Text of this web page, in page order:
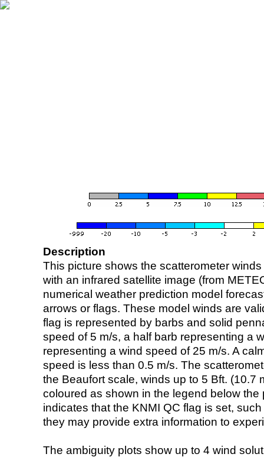
Description
This picture shows the scatterometer
with an infrared satellite image (from
numerical weather prediction model
arrows or flags. These model winds are
flag is represented by barbs and solid
speed of 5 m/s, a half barb representing a
representing a wind speed of 25 m/s. A
speed is less than 0.5 m/s. The
the Beaufort scale, winds up to 5 Bft. (10.7
coloured as shown in the legend below the
indicates that the KNMI QC flag is set,
they may provide extra information to
The ambiguity plots show up to 4 wind